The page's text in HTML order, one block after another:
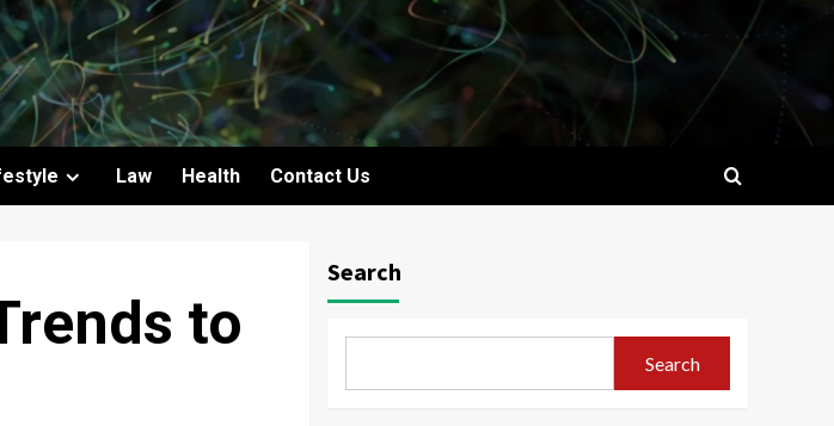
Law Health Contact Us
to
Search
Search